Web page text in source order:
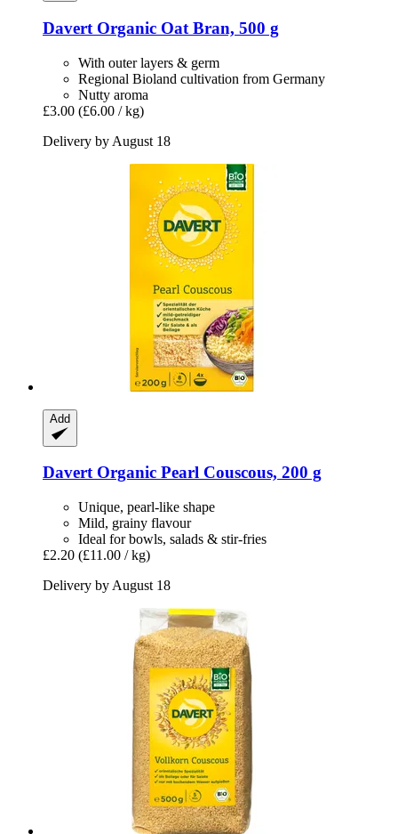
Davert Organic Oat Bran, 500 g
With outer layers & germ
Regional Bioland cultivation from Germany
Nutty aroma
£3.00 (£6.00 / kg)
Delivery by August 18
Add
DavertOrganic Pearl Couscous, 200 g
Unique, pearl-like shape
Mild, grainy flavour
Ideal for bowls, salads & stir-fries
£2.20 (£11.00 / kg)
Delivery by August 18